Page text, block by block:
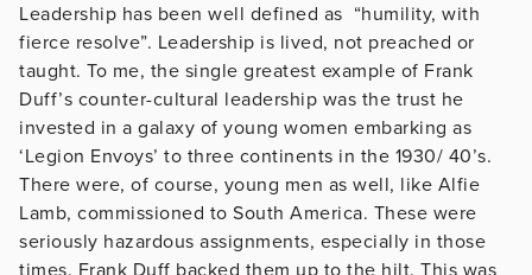
Leadership has been well defined as “humility, with
fierce resolve”. Leadership is lived, not preached or
taught. To me, the single greatest example of Frank
Duff’s counter-cultural leadership was the trust he
invested in a galaxy of young women embarking as
‘Legion Envoys’ to three continents in the 1930/ 40’s.
There were, of course, young men as well, like Alfie
Lamb, commissioned to South America. These were
seriously hazardous assignments, especially in those
times. Frank Duff backed them up to the hilt. This was